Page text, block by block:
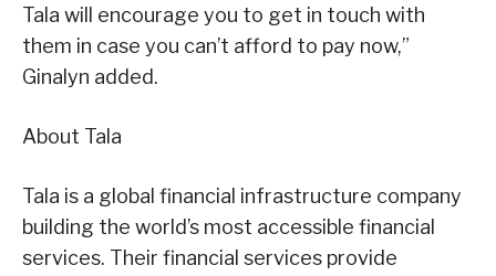
Tala will encourage you to get in touch with
them in case you can’t afford to pay now,”
Ginalyn added.
About Tala
Tala is a global financial infrastructure company
building the world’s most accessible financial
services. Their financial services provide